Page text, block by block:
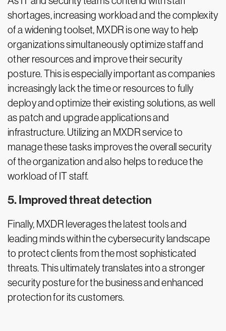
shortages, increasing workload and the complexity
of a widening toolset, MXDR is one way to help
organizations simultaneously optimize staff and
other resources and improve their security
posture. This is especially important as companies
increasingly lack the time or resources to fully
deploy and optimize their existing solutions, as well
as patch and upgrade applications and
infrastructure. Utilizing an MXDR service to
manage these tasks improves the overall security
of the organization and also helps to reduce the
workload of IT staff.
5. Improved threat detection
Finally, MXDR leverages the latest tools and
leading minds within the cybersecurity landscape
to protect clients from the most sophisticated
threats. This ultimately translates into a stronger
security posture for the business and enhanced
protection for its customers.